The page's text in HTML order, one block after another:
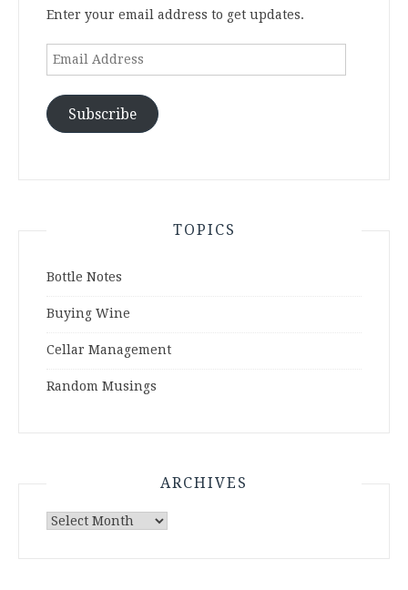
Enter your email address to get updates.
Email
Subscribe
TOPICS
Bottle Notes
Buying Wine
Cellar Management
Random Musings
ARCHIVES
Archives